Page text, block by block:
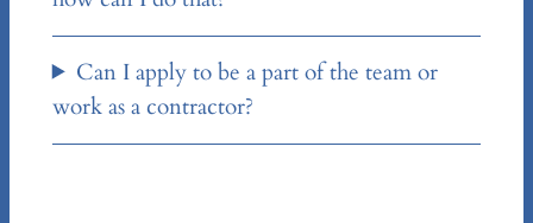
Can I apply to be a part of the team or
work as a contractor?